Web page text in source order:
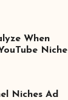
When
Niche
Niches Ad